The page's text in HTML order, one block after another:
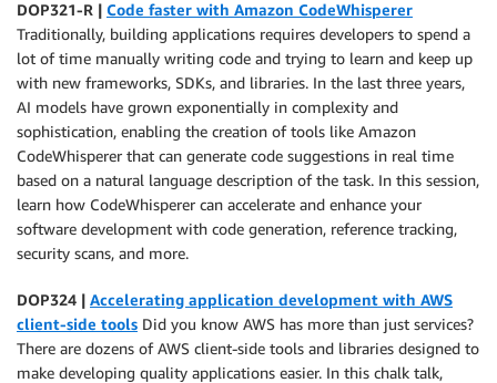
DOP321-R | Code faster with Amazon CodeWhisperer
Traditionally, building applications requires developers to spend a
lot of time manually writing code and trying to learn and keep up
with new frameworks, SDKs, and libraries. In the last three years,
AI models have grown exponentially in complexity and
sophistication, enabling the creation of tools like Amazon
CodeWhisperer that can generate code suggestions in real time
based on a natural language description of the task. In this session,
learn how CodeWhisperer can accelerate and enhance your
software development with code generation, reference tracking,
security scans, and more.
DOP324 | Accelerating application development with AWS
client-side tools Did you know AWS has more than just services?
There are dozens of AWS client-side tools and libraries designed to
make developing quality applications easier. In this chalk talk,